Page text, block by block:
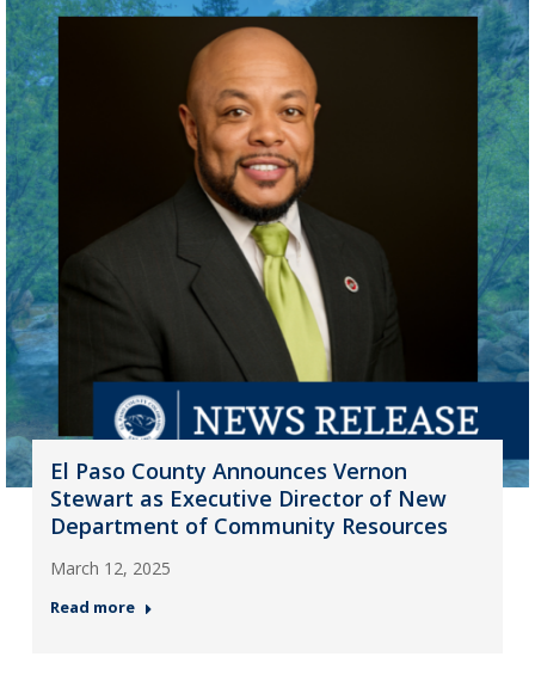
El Paso County Announces Vernon
Stewart as Executive Director of New
Department of Community Resources
March 12, 2025
Read more